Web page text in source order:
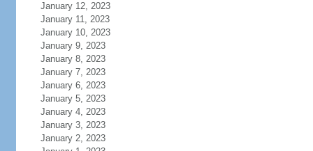
January 12, 2023
January 11, 2023
January 10, 2023
January 9, 2023
January 8, 2023
January 7, 2023
January 6, 2023
January 5, 2023
January 4, 2023
January 3, 2023
January 2, 2023